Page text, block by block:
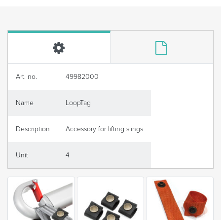
Art. no. 49982000
Name LoopTag
Description Accessory for lifting slings
Unit 4